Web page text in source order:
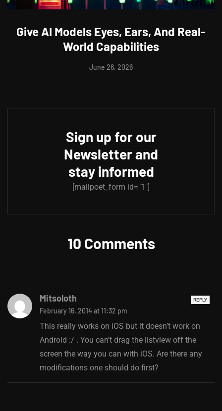
Give AI Models Eyes, Ears, And Real-
World Capabilities
June 26, 2026
Sign up for our
Newsletter and
stay informed
[mailpoet_form id="1"]
10 Comments
REPLY
Mitsoloth
February 16, 2014 at 11:32 pm
This really works on iOS but it doesn’t work on
Android :/ . You can’t drag the listview off the
screen the way you can with iOS. Are there any
modifications one should do first?